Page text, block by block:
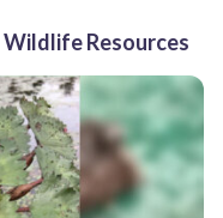
Resources